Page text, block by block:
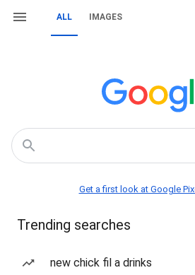
ALL IMAGES
Get a first look at Google
Trending searches
new chick fil a drinks